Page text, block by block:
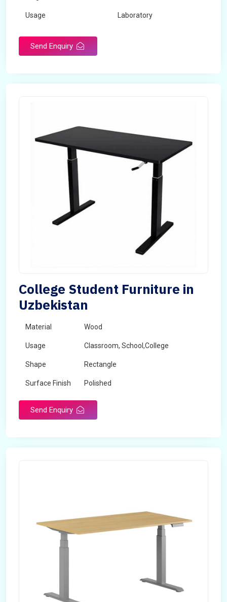
Usage Laboratory
Send Enquiry
College Student Furniture in
Uzbekistan
Material Wood
Usage Classroom, School,College
Shape Rectangle
Surface Finish Polished
Send Enquiry